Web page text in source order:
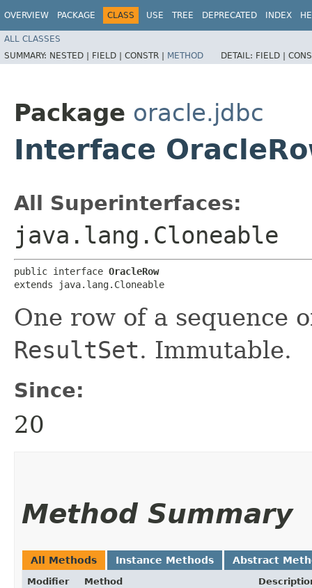
OVERVIEW PACKAGE CLASS USE TREE DEPRECATED INDEX
ALL CLASSES
SUMMARY: NESTED | FIELD | CONSTR | METHOD DETAIL: FIELD |
Package oracle.jdbc
Interface
All Superinterfaces:
java.lang.Cloneable
public interface OracleRow
extends java.lang.Cloneable
One row of a sequence
ResultSet. Immutable.
Since:
20
Method Summary
All Methods Instance Methods Abstract
Modifier
Method